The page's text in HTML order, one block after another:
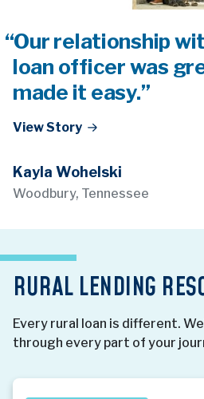
“Our relationship
loan officer was
made it easy.”
View Story
Kayla Wohelski
Woodbury, Tennessee
RURAL LENDING
Every rural loan is different.
through every part of your